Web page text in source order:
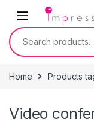
Skip to navigation
Skip to content
Search for:
Home Products
Video